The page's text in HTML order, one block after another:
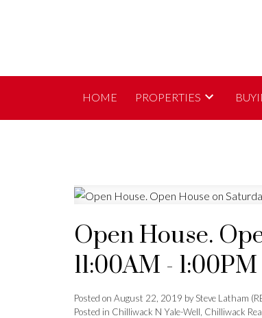
HOME PROPERTIES
Open House.
11:00AM - 1:00PM
Posted on August 22, 2019 bySteve Latham
Posted in Chilliwack N Yale-Well, Chilliwack